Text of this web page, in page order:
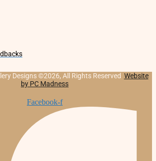
Designs ©2026, All Rights Reserved Website
by PC Madness
Facebook-f